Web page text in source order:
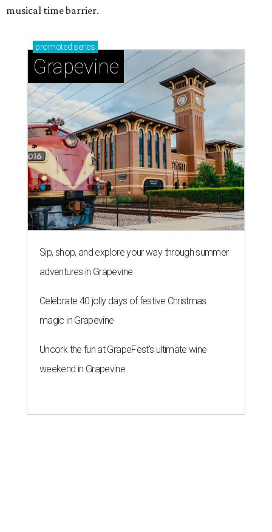
musical time barrier.
promoted series
Grapevine
Sip, shop, and explore your way through summer
adventures in Grapevine
Celebrate 40 jolly days of festive Christmas
magic in Grapevine
Uncork the fun at GrapeFest's ultimate wine
weekend in Grapevine